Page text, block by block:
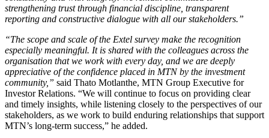
strengthening trust through financial discipline, transparent
reporting and constructive dialogue with all our stakeholders.”
“The scope and scale of the Extel survey make the recognition
especially meaningful. It is shared with the colleagues across the
organisation that we work with every day, and we are deeply
appreciative of the confidence placed in MTN by the investment
community,” said Thato Motlanthe, MTN Group Executive for
Investor Relations. “We will continue to focus on providing clear
and timely insights, while listening closely to the perspectives of our
stakeholders, as we work to build enduring relationships that support
MTN’s long-term success,” he added.